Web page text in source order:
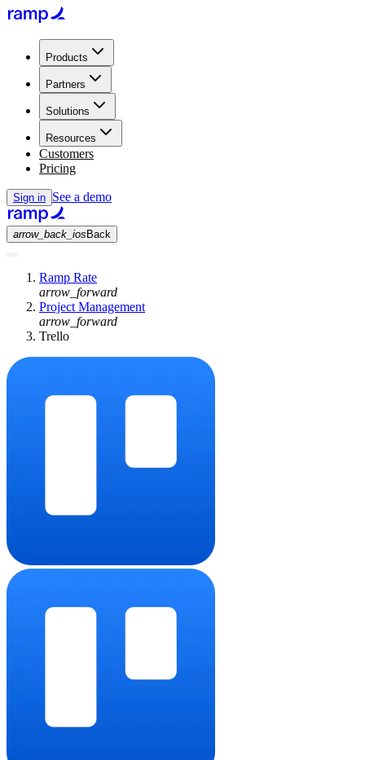
Products
Partners
Solutions
Resources
Customers
Pricing
Sign in See a demo
arrow_back_ios Back
Ramp Rate
arrow_forward
Project Management
arrow_forward
Trello